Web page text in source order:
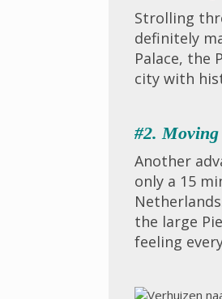
Strolling
definitely
Palace, the
city with
#2.
Another
only a 15
the large
feeling